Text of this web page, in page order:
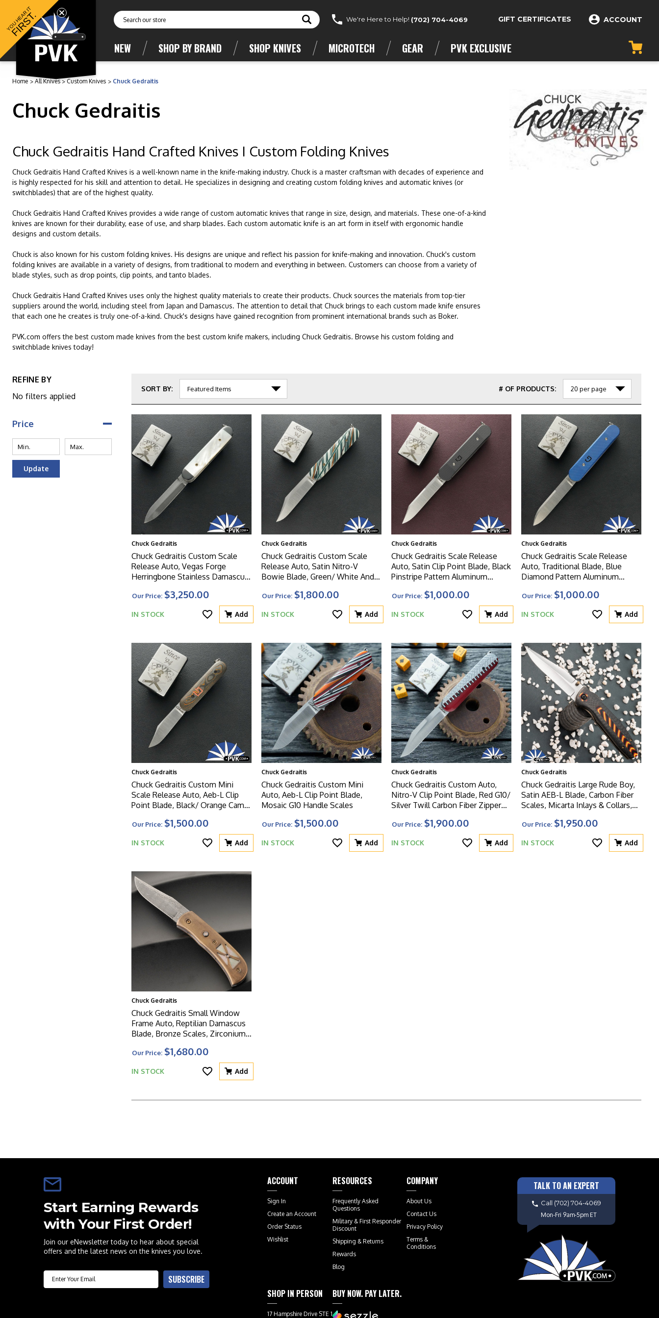
Search We're Here to Help! (702) 704-4069 GIFT CERTIFICATES ACCOUNT
NEW SHOP BY BRAND SHOP KNIVES MICROTECH GEAR PVK EXCLUSIVE
Home All Knives Custom Knives Chuck Gedraitis
Chuck Gedraitis
Chuck Gedraitis Hand Crafted Knives I Custom Folding Knives
Chuck Gedraitis Hand Crafted Knives is a well-known name in the knife-making industry. Chuck is a master craftsman with decades of experience and
is highly respected for his skill and attention to detail. He specializes in designing and creating custom folding knives and automatic knives (or
switchblades) that are of the highest quality.
Chuck Gedraitis Hand Crafted Knives provides a wide range of custom automatic knives that range in size, design, and materials. These one-of-a-kind
knives are known for their durability, ease of use, and sharp blades. Each custom automatic knife is an art form in itself with ergonomic handle
designs and custom details.
Chuck is also known for his custom folding knives. His designs are unique and reflect his passion for knife-making and innovation. Chuck's custom
folding knives are available in a variety of designs, from traditional to modern and everything in between. Customers can choose from a variety of
blade styles, such as drop points, clip points, and tanto blades.
Chuck Gedraitis Hand Crafted Knives uses only the highest quality materials to create their products. Chuck sources the materials from top-tier
suppliers around the world, including steel from Japan and Damascus. The attention to detail that Chuck brings to each custom made knife ensures
that each one he creates is truly one-of-a-kind. Chuck's designs have gained recognition from prominent international brands such as Boker.
PVK.com offers the best custom made knives from the best custom knife makers, including Chuck Gedraitis. Browse his custom folding and
switchblade knives today!
REFINE BY
No filters applied
Price
Update
SORT BY: # OF PRODUCTS:
Chuck Gedraitis
Chuck Gedraitis Custom Scale
Release Auto, Vegas Forge
Herringbone Stainless Damascus
Bolsters, Mother Of Pearl Scales
Our Price: $3,250.00
IN STOCK Add
Chuck Gedraitis
Chuck Gedraitis Custom Scale
Release Auto, Satin Nitro-V
Bowie Blade, Green/ White And
Scales
Our Price: $1,800.00
IN STOCK Add
Chuck Gedraitis
Chuck Gedraitis Scale Release
Auto, Satin Clip Point Blade, Black
Pinstripe Pattern Aluminum
Our Price: $1,000.00
IN STOCK Add
Chuck Gedraitis
Chuck Gedraitis Scale Release
Auto, Traditional Blade, Blue
Diamond Pattern Aluminum
Our Price: $1,000.00
IN STOCK Add
Chuck Gedraitis
Chuck Gedraitis Custom Mini
Scale Release Auto, Aeb-L Clip
Point Blade, Black/ Orange Camo
Our Price: $1,500.00
IN STOCK Add
Chuck Gedraitis
Chuck Gedraitis Custom Mini
Auto, Aeb-L Clip Point Blade,
Mosaic G10 Handle Scales
Our Price: $1,500.00
IN STOCK Add
Chuck Gedraitis
Chuck Gedraitis Custom Auto,
Nitro-V Clip Point Blade, Red G10/
Silver Twill Carbon Fiber Zipper
Our Price: $1,900.00
IN STOCK Add
Chuck Gedraitis
Chuck Gedraitis Large Rude Boy,
Satin AEB-L Blade, Carbon Fiber
Scales, Micarta Inlays & Collars,
Our Price: $1,950.00
IN STOCK Add
Chuck Gedraitis
Chuck Gedraitis Small Window
Frame Auto, Reptilian Damascus
Blade, Bronze Scales, Zirconium
Our Price: $1,680.00
IN STOCK Add
Start Earning Rewards
with Your First Order!
Join our eNewsletter today to hear about special
offers and the latest news on the knives you love.
Email SUBSCRIBE
ACCOUNT
Sign In
Create an Account
Order Status
Wishlist
RESOURCES
Frequently Asked
Questions
Military & First Responder
Discount
Shipping & Returns
Rewards
Blog
COMPANY
About Us
Contact Us
Privacy Policy
Terms &
Conditions
SHOP IN PERSON
17 Hampshire Drive STE 1
BUY NOW. PAY LATER.
TALK TO AN EXPERT
Call (702) 704-4069
Mon-Fri 9am-5pm ET
YOU HEAR IT
FIRST.